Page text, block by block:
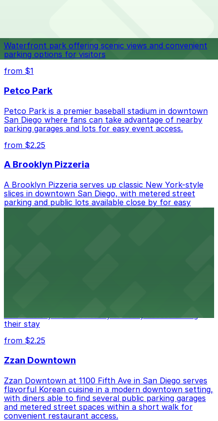
best.
Waterfront park offering scenic views and convenient
parking options for visitors
from $1
Petco Park
Petco Park is a premier baseball stadium in downtown
San Diego where fans can take advantage of nearby
parking garages and lots for easy event access.
from $2.25
A Brooklyn Pizzeria
A Brooklyn Pizzeria serves up classic New York-style
slices in downtown San Diego, with metered street
parking and public lots available close by for easy
access.
conveniently located nearby for easy access during
their stay
from $2.25
Zzan Downtown
Zzan Downtown at 1100 Fifth Ave in San Diego serves
flavorful Korean cuisine in a modern downtown setting,
with diners able to find several public parking garages
and metered street spaces within a short walk for
convenient restaurant access.